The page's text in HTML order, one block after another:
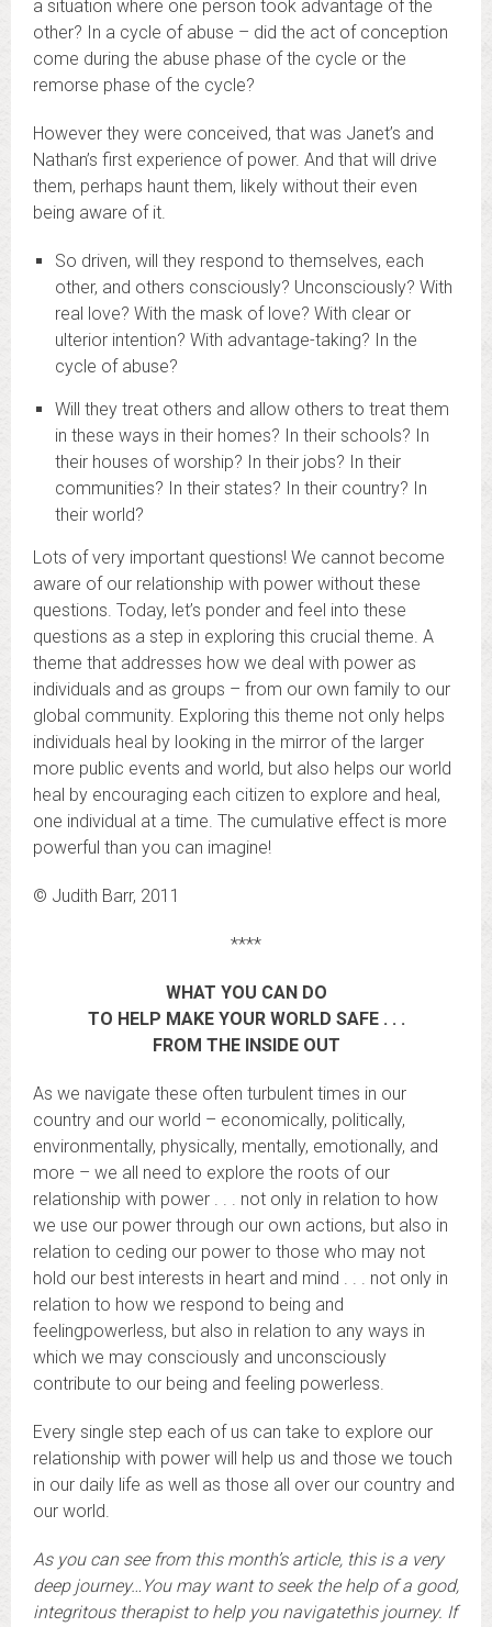
a situation where one person took advantage of the
other? In a cycle of abuse – did the act of conception
come during the abuse phase of the cycle or the
remorse phase of the cycle?
However they were conceived, that was Janet’s and
Nathan’s first experience of power. And that will drive
them, perhaps haunt them, likely without their even
being aware of it.
So driven, will they respond to themselves, each
other, and others consciously? Unconsciously? With
real love? With the mask of love? With clear or
ulterior intention? With advantage-taking? In the
cycle of abuse?
Will they treat others and allow others to treat them
in these ways in their homes? In their schools? In
their houses of worship? In their jobs? In their
communities? In their states? In their country? In
their world?
Lots of very important questions! We cannot become
aware of our relationship with power without these
questions. Today, let’s ponder and feel into these
questions as a step in exploring this crucial theme. A
theme that addresses how we deal with power as
individuals and as groups – from our own family to our
global community. Exploring this theme not only helps
individuals heal by looking in the mirror of the larger
more public events and world, but also helps our world
heal by encouraging each citizen to explore and heal,
one individual at a time. The cumulative effect is more
powerful than you can imagine!
© Judith Barr, 2011
****
WHAT YOU CAN DO
TO HELP MAKE YOUR WORLD SAFE . . .
FROM THE INSIDE OUT
As we navigate these often turbulent times in our
country and our world – economically, politically,
environmentally, physically, mentally, emotionally, and
more – we all need to explore the roots of our
relationship with power . . . not only in relation to how
we use our power through our own actions, but also in
relation to ceding our power to those who may not
hold our best interests in heart and mind . . . not only in
relation to how we respond to being and
feelingpowerless, but also in relation to any ways in
which we may consciously and unconsciously
contribute to our being and feeling powerless.
Every single step each of us can take to explore our
relationship with power will help us and those we touch
in our daily life as well as those all over our country and
our world.
As you can see from this month’s article, this is a very
deep journey…You may want to seek the help of a good,
integritous therapist to help you navigatethis journey. If